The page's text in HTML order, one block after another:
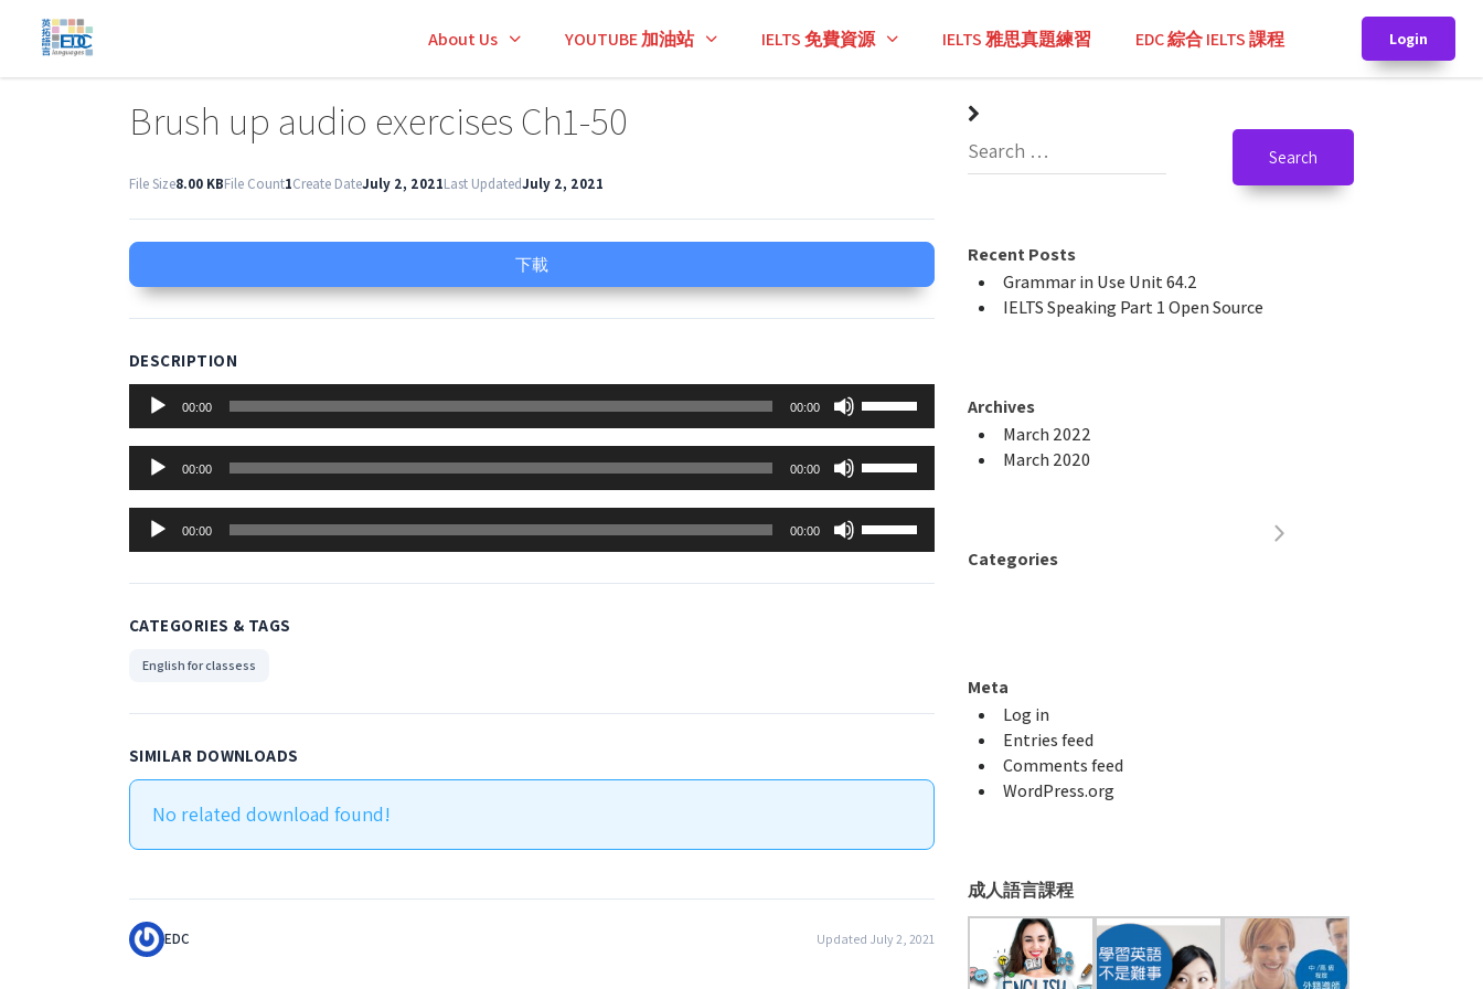
About Us YOUTUBE 加油站 IELTS 免費資源 IELTS 雅思真題練習 EDC 綜合 IELTS 課程 Login
Brush up audio exercises Ch1-50
File Size8.00 KBFile Count1Create DateJuly 2, 2021Last UpdatedJuly 2, 2021
下載
DESCRIPTION
Audio
Player
00:00 00:00
Use
Up/Down
keys
Audio
Player
00:00 00:00
Use
Up/Down
keys
to
Audio
Player
00:00 00:00
Use
Up/Down
Arrow
CATEGORIES & TAGS
English for classess
SIMILAR DOWNLOADS
No related download found!
EDC Updated July 2, 2021
Recent Posts
Grammar in Use Unit 64.2
IELTS Speaking Part 1 Open Source
Archives
March 2022
March 2020
Categories
Meta
Log in
Entries feed
Comments feed
WordPress.org
成人語言課程